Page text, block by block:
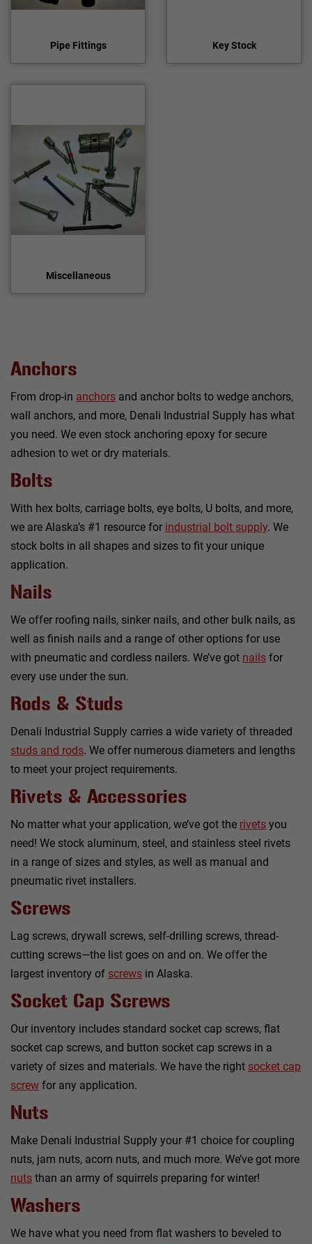
Pipe Fittings Key Stock
Miscellaneous
Anchors
From drop-in anchors and anchor bolts to wedge anchors,
wall anchors, and more, Denali Industrial Supply has what
you need. We even stock anchoring epoxy for secure
adhesion to wet or dry materials.
Bolts
With hex bolts, carriage bolts, eye bolts, U bolts, and more,
we are Alaska’s #1 resource for industrial bolt supply. We
stock bolts in all shapes and sizes to fit your unique
application.
Nails
We offer roofing nails, sinker nails, and other bulk nails, as
well as finish nails and a range of other options for use
with pneumatic and cordless nailers. We’ve got nails for
every use under the sun.
Rods & Studs
Denali Industrial Supply carries a wide variety of threaded
studs and rods. We offer numerous diameters and lengths
to meet your project requirements.
Rivets & Accessories
No matter what your application, we’ve got the rivets you
need! We stock aluminum, steel, and stainless steel rivets
in a range of sizes and styles, as well as manual and
pneumatic rivet installers.
Screws
Lag screws, drywall screws, self-drilling screws, thread-
cutting screws—the list goes on and on. We offer the
largest inventory of screws in Alaska.
Socket Cap Screws
Our inventory includes standard socket cap screws, flat
socket cap screws, and button socket cap screws in a
variety of sizes and materials. We have the right socket cap
screw for any application.
Nuts
Make Denali Industrial Supply your #1 choice for coupling
nuts, jam nuts, acorn nuts, and much more. We’ve got more
nuts than an army of squirrels preparing for winter!
Washers
We have what you need from flat washers to beveled to